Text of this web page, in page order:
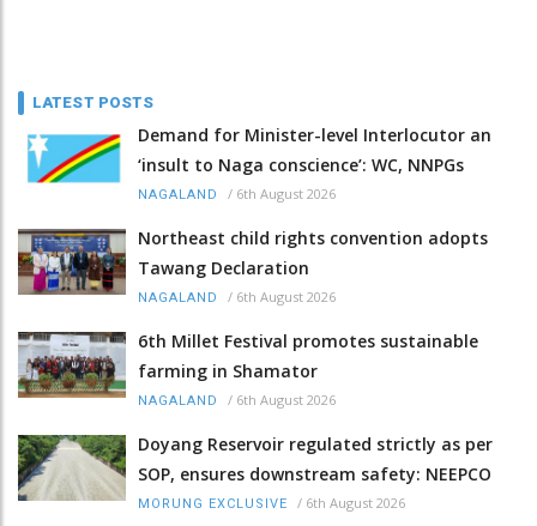
LATEST POSTS
Demand for Minister-level Interlocutor an
‘insult to Naga conscience’: WC, NNPGs
NAGALAND / 6th August 2026
Northeast child rights convention adopts
Tawang Declaration
NAGALAND / 6th August 2026
6th Millet Festival promotes sustainable
farming in Shamator
NAGALAND / 6th August 2026
Doyang Reservoir regulated strictly as per
SOP, ensures downstream safety: NEEPCO
MORUNG EXCLUSIVE / 6th August 2026